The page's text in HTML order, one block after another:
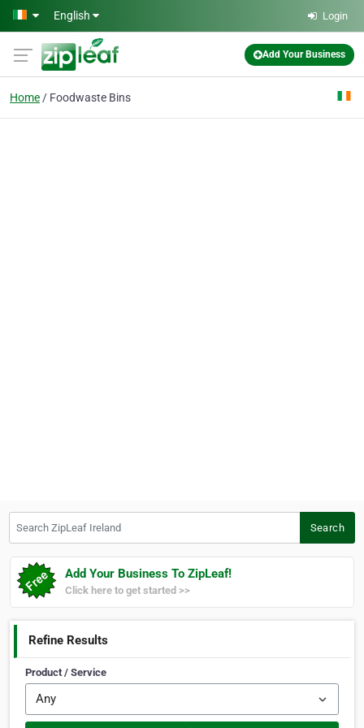
Skip to main content
English Login
Add Your Business
Home Foodwaste Bins
Search
Add Your Business To ZipLeaf!
Click here to get started >>
Refine Results
Product / Service